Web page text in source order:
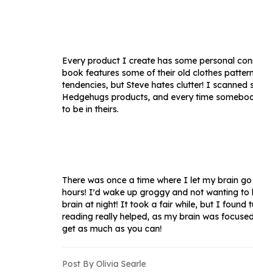
Every product I create has some personal
book features some of their old clothes
tendencies, but Steve hates clutter! I
Hedgehugs products, and every time
to be in theirs.
There was once a time where I let my brain
hours! I'd wake up groggy and not wanting
brain at night! It took a fair while, but I found
reading really helped, as my brain was
get as much as you can!
Post By Olivia Searle